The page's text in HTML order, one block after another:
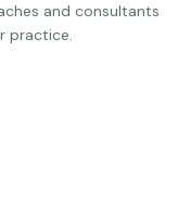
and consultants
practice.